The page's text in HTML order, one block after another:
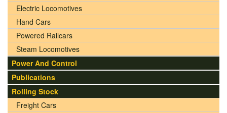
Electric Locomotives
Hand Cars
Powered Railcars
Steam Locomotives
Power And Control
Publications
Rolling Stock
Freight Cars